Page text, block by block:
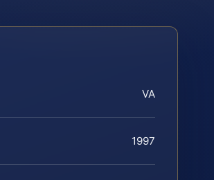
VA
1997